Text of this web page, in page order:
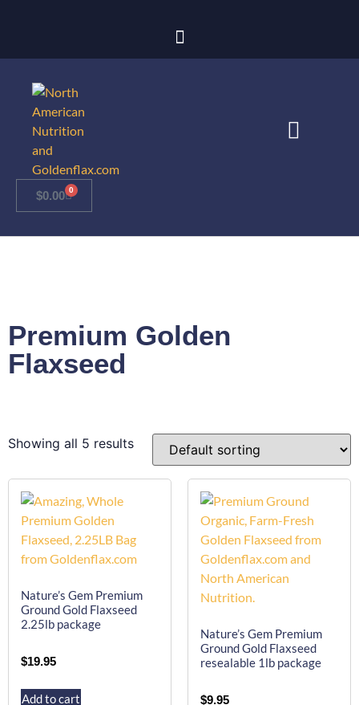
$0.00 0
Premium Golden
Flaxseed
Showing all 5 results
Nature’s Gem Premium
Ground Gold Flaxseed
2.25lb package
$19.95
Add to cart
Nature’s Gem Premium
Ground Gold Flaxseed
resealable 1lb package
$9.95